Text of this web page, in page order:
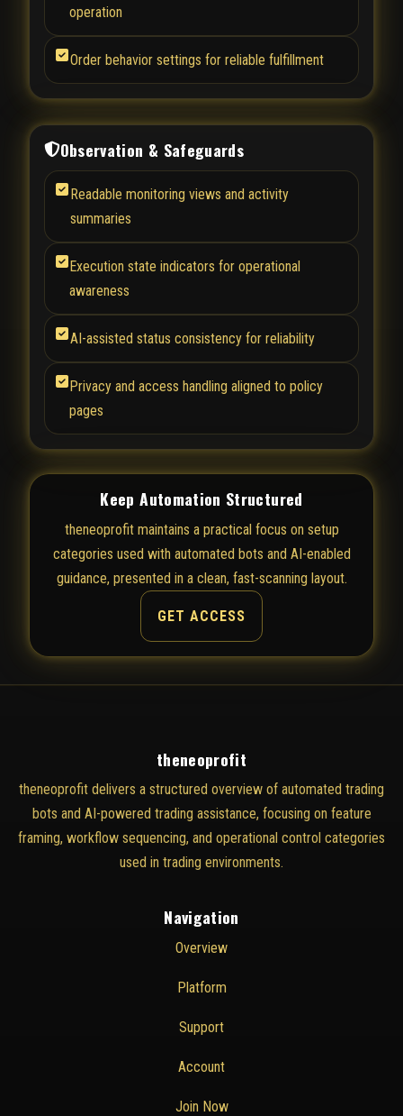
operation
Order behavior settings for reliable fulfillment
Observation & Safeguards
Readable monitoring views and activity
summaries
Execution state indicators for operational
awareness
AI-assisted status consistency for reliability
Privacy and access handling aligned to policy
pages
Keep Automation Structured
theneoprofit maintains a practical focus on setup
categories used with automated bots and AI-enabled
guidance, presented in a clean, fast-scanning layout.
GET ACCESS
theneoprofit
theneoprofit delivers a structured overview of automated trading
bots and AI-powered trading assistance, focusing on feature
framing, workflow sequencing, and operational control categories
used in trading environments.
Navigation
Overview
Platform
Support
Account
Join Now